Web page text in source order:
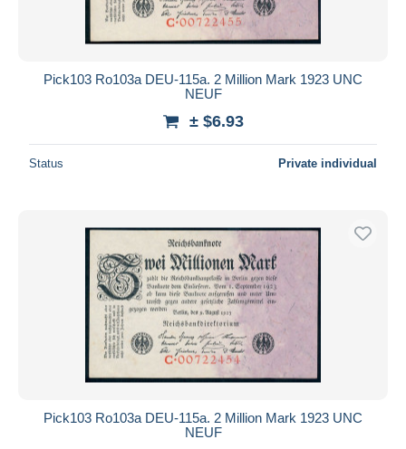
Pick103 Ro103a DEU-115a. 2 Million Mark 1923 UNC
NEUF
± $6.93
Status Private individual
Pick103 Ro103a DEU-115a. 2 Million Mark 1923 UNC
NEUF